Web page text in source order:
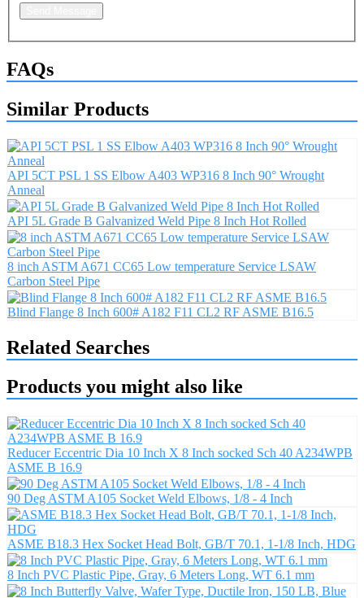
FAQs
Similar Products
API 5CT PSL 1 SS Elbow A403 WP316 8 Inch 90° Wrought
Anneal
API 5L Grade B Galvanized Weld Pipe 8 Inch Hot Rolled
8 inch ASTM A671 CC65 Low temperature Service LSAW
Carbon Steel Pipe
Blind Flange 8 Inch 600# A182 F11 CL2 RF ASME B16.5
Related Searches
Products you might also like
Reducer Eccentric Dia 10 Inch X 8 Inch socked Sch 40 A234WPB
ASME B 16.9
90 Deg ASTM A105 Socket Weld Elbows, 1/8 - 4 Inch
ASME B18.3 Hex Socket Head Bolt, GB/T 70.1, 1-1/8 Inch, HDG
8 Inch PVC Plastic Pipe, Gray, 6 Meters Long, WT 6.1 mm